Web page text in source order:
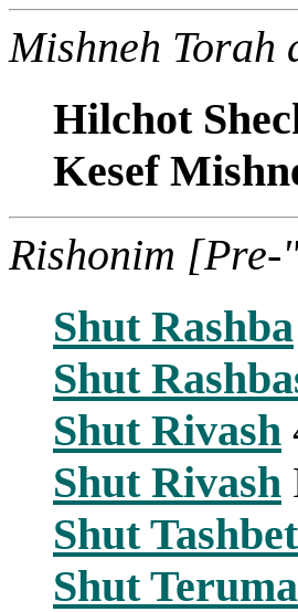
Mishneh Torah
Hilchot
Kesef
Rishonim
Shut Rashba
Shut
Shut Rivash
Shut Rivash
Shut
Shut